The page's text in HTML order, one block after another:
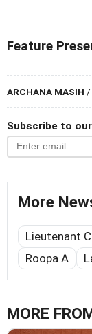
Feature
ARCHANA MASIH /
Subscribe to
More
Lieutenant
Roopa A
MORE